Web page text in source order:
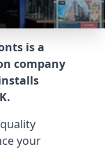
is a
company
your